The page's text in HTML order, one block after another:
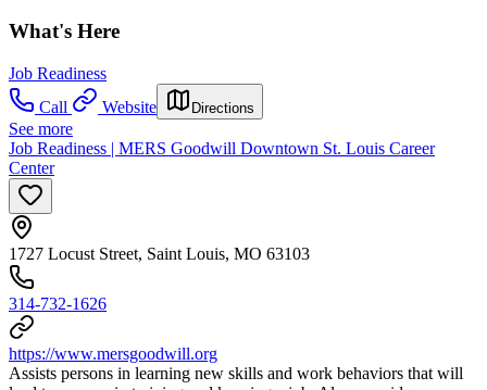
What's Here
Job Readiness
Call
Website Directions
See more
Job Readiness | MERS Goodwill Downtown St. Louis Career
Center
1727 Locust Street, Saint Louis, MO 63103
314-732-1626
https://www.mersgoodwill.org
Assists persons in learning new skills and work behaviors that will